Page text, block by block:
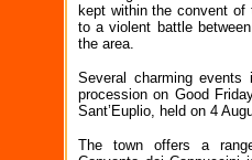
kept within the convent of
to a violent battle
the area.
Several charming
procession on Good
Sant’Euplio, held on 4
The town offers a